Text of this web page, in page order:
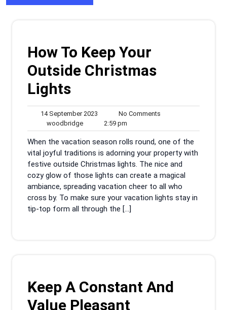
How To Keep Your
Outside Christmas
Lights
14 September 2023
September
2023
No Comments
woodbridgewoodbridge
2:59 pm
pm
When the vacation season rolls round, one of the
vital joyful traditions is adorning your property with
festive outside Christmas lights. The nice and
cozy glow of those lights can create a magical
ambiance, spreading vacation cheer to all who
cross by. To make sure your vacation lights stay in
tip-top form all through the […]
Keep A Constant And
Value Pleasant